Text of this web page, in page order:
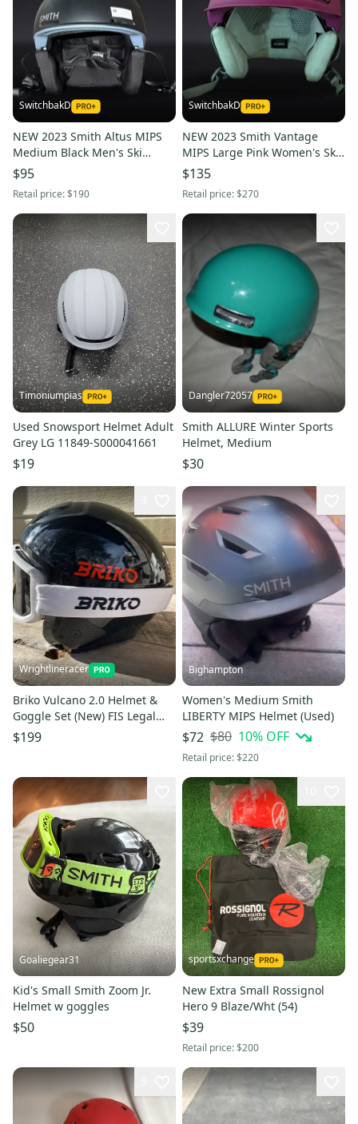
SwitchbakD
NEW 2023 Smith Altus MIPS
Medium Black Men's Ski
Helmet
$95
Retail price:$190
SwitchbakD
NEW 2023 Smith Vantage
MIPS Large Pink Women's Ski
Helmet
$135
Retail price:$270
Timoniumpias
Used Snowsport Helmet Adult
Grey LG 11849-S000041661
$19
Dangler72057
Smith ALLURE Winter Sports
Helmet, Medium
$30
Wrightlineracer
Briko Vulcano 2.0 Helmet &
Goggle Set (New) FIS Legal
Unisex Small
$199
Bighampton
Women's Medium Smith
LIBERTY MIPS Helmet (Used)
$72 $80 10% OFF
Retail price:$220
Goaliegear31
Kid's Small Smith Zoom Jr.
Helmet w goggles
$50
sportsxchange
New Extra Small Rossignol
Hero 9 Blaze/Wht (54)
$39
Retail price:$200